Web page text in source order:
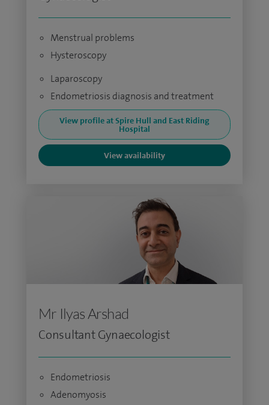
Menstrual problems
Hysteroscopy
Laparoscopy
Endometriosis diagnosis and treatment
View profile at Spire Hull and East Riding
Hospital
View availability
Mr Ilyas Arshad
Consultant Gynaecologist
Endometriosis
Adenomyosis